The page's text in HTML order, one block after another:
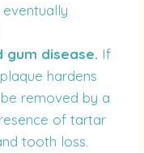
gum disease. If
hardens
removed by a
of tartar
tooth loss.